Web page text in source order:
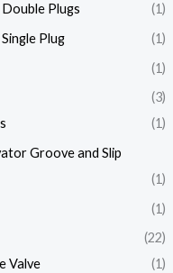
Plugs
(1)
Plug
(1)
(1)
(3)
(1)
Groove and Slip
(1)
(1)
(22)
Valve
(1)